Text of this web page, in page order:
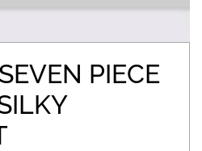
PIECE